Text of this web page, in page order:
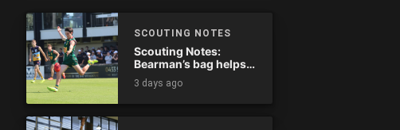
SCOUTING NOTES
Scouting Notes:
Bearman’s bag helps
Tassie complete
comeback
3 days ago